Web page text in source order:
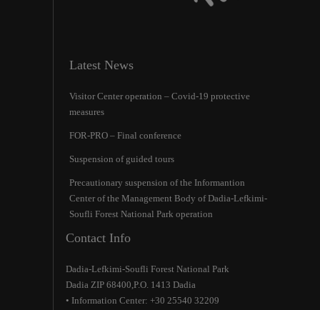
Latest News
Visitor Center operation – Covid-19 protective
measures
FOR-PRO – Final conference
Suspension of guided tours
Precautionary suspension of the Ιnformantion
Center of the Management Body of Dadia-Lefkimi-
Soufli Forest National Park operation
Contact Info
Dadia-Lefkimi-Soufli Forest National Park
Dadia ZIP 68400,P.O. 1413 Dadia
• Information Center: +30 25540 32209